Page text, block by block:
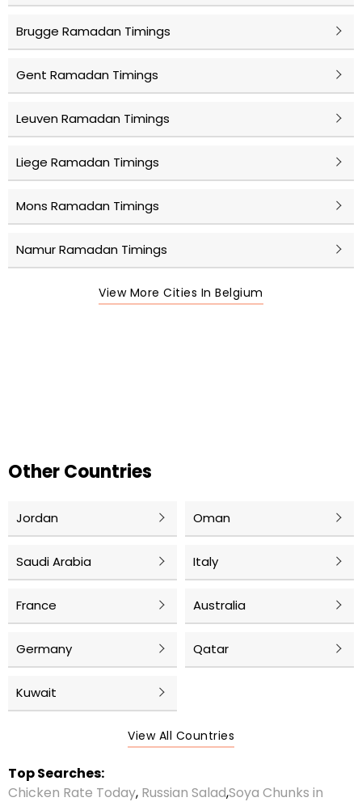
Brugge Ramadan Timings
Gent Ramadan Timings
Leuven Ramadan Timings
Liege Ramadan Timings
Mons Ramadan Timings
Namur Ramadan Timings
View More Cities In Belgium
Other Countries
Jordan Oman
Saudi Arabia Italy
France Australia
Germany Qatar
Kuwait
View All Countries
Top Searches:
Chicken Rate Today, Russian Salad,Soya Chunks in